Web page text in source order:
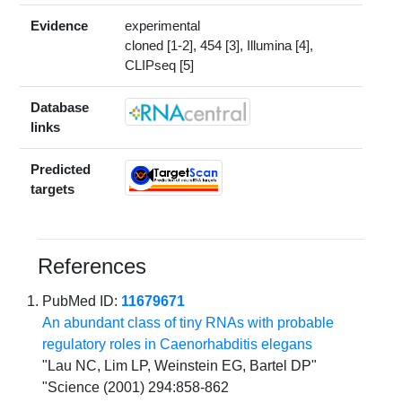
Evidence
experimental
cloned [1-2], 454 [3], Illumina [4],
CLIPseq [5]
Database
links
Predicted
targets
References
PubMed ID: 11679671
An abundant class of tiny RNAs with probable
regulatory roles in Caenorhabditis elegans
"Lau NC, Lim LP, Weinstein EG, Bartel DP"
"Science (2001) 294:858-862